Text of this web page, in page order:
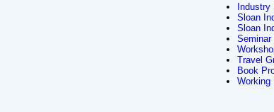
Industry
Sloan
Sloan
Seminar
Travel
Book
Working